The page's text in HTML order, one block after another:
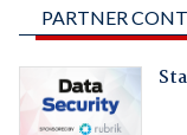
PARTNER